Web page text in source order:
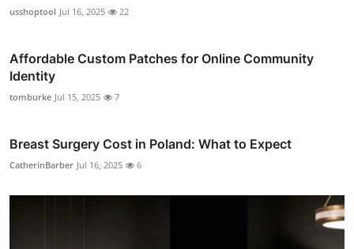
usshoptool Jul 16, 2025 22
Affordable Custom Patches for Online Community
Identity
tomburke Jul 15, 2025 7
Breast Surgery Cost in Poland: What to Expect
CatherinBarber Jul 16, 2025 6